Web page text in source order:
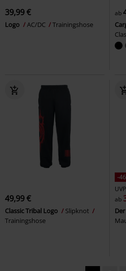
39,99 €
Logo AC/DC Trainingshose
ab
49,99 €
Classic Tribal Logo
Slipknot
Trainingshose
-
UVP
ab